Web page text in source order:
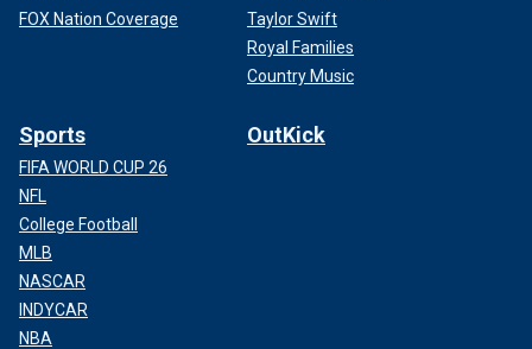
FOX Nation Coverage
Taylor Swift
Royal Families
Country Music
Sports
FIFA WORLD CUP 26
NFL
College Football
MLB
NASCAR
INDYCAR
NBA
OutKick